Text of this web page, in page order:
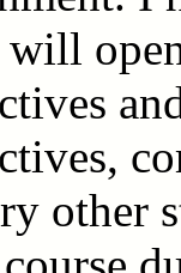
will
other